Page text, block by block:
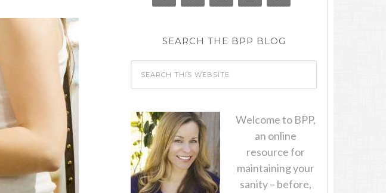
SEARCH THE BPP BLOG
Welcome to BPP,
an online
resource for
maintaining your
sanity – before,